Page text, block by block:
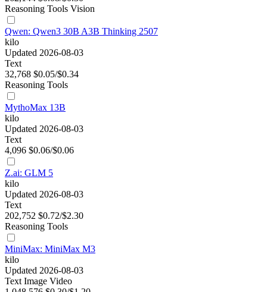
Reasoning Tools Vision
Qwen: Qwen3 30B A3B Thinking 2507
kilo
Updated 2026-08-03
Text
32,768 $0.05/$0.34
Reasoning Tools
MythoMax 13B
kilo
Updated 2026-08-03
Text
4,096 $0.06/$0.06
Z.ai: GLM 5
kilo
Updated 2026-08-03
Text
202,752 $0.72/$2.30
Reasoning Tools
MiniMax: MiniMax M3
kilo
Updated 2026-08-03
Text Image Video